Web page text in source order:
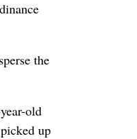
the
old
up